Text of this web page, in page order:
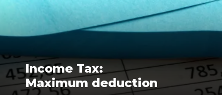
Income Tax:
Maximum deduction